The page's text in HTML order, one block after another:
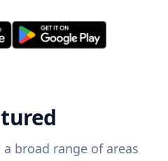
broad range of areas